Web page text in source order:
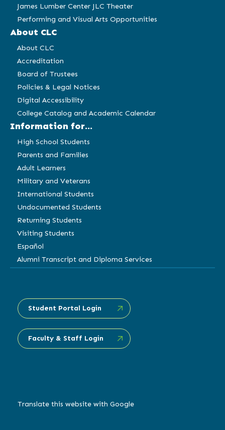
James Lumber Center JLC Theater
Performing and Visual Arts Opportunities
About CLC
About CLC
Accreditation
Board of Trustees
Policies & Legal Notices
Digital Accessibility
College Catalog and Academic Calendar
Information for...
High School Students
Parents and Families
Adult Learners
Military and Veterans
International Students
Undocumented Students
Returning Students
Visiting Students
Español
Alumni Transcript and Diploma Services
Student Portal Login
Faculty & Staff Login
Translate this website with Google